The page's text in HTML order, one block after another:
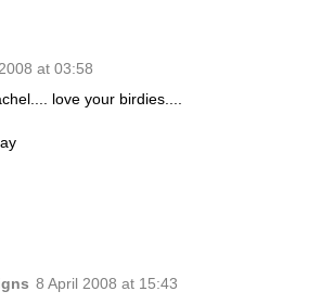
at 03:58
love your birdies....
8 April 2008 at 15:43